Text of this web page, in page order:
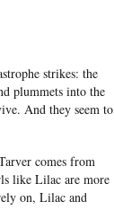
strikes: the
plummets into the
And they seem to
comes from
like Lilac are more
on, Lilac and